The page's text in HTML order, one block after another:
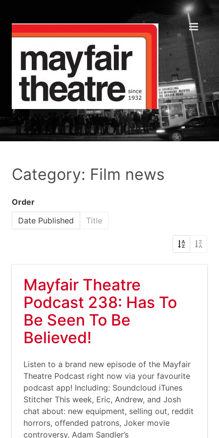
Category: Film news
Order
Date Published
Title
Mayfair Theatre
Podcast 238: Has To
Be Seen To Be
Believed!
Listen to a brand new episode of the Mayfair
Theatre Podcast right now via your favourite
podcast app! Including: Soundcloud iTunes
Stitcher This week, Eric, Andrew, and Josh
chat about: new equipment, selling out, reddit
horrors, offended patrons, Joker movie
controversy, Adam Sandler’s